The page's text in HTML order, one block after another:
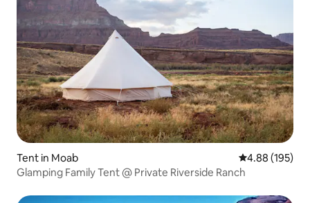
Tent in Moab 4.88 out of 5
4.88 (195)
Glamping Family Tent @ Private Riverside Ranch